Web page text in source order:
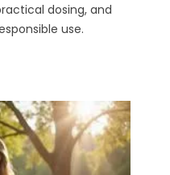
dosing, and
use.